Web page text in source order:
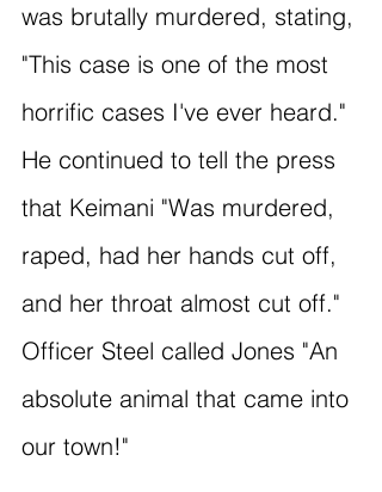
was brutally murdered, stating,
"This case is one of the most
horrific cases I've ever heard."
He continued to tell the press
that Keimani "Was murdered,
raped, had her hands cut off,
and her throat almost cut off."
Officer Steel called Jones "An
absolute animal that came into
our town!"